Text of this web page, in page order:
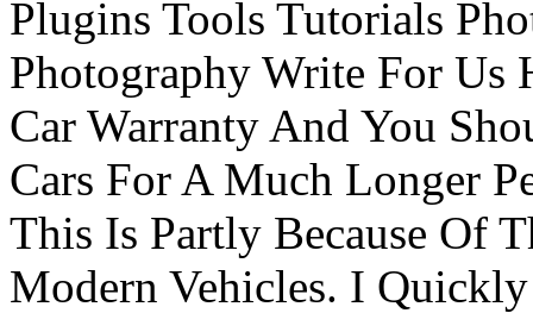
Plugins Tools Tutorials
Photography Write For Us
Car Warranty And You
Cars For A Much Longer
This Is Partly Because Of
Modern Vehicles. I